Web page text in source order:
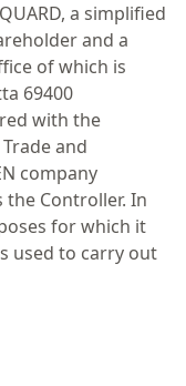
a simplified
and a
of which is
69400
with the
Trade and
company
the Controller. In
for which it
used to carry out